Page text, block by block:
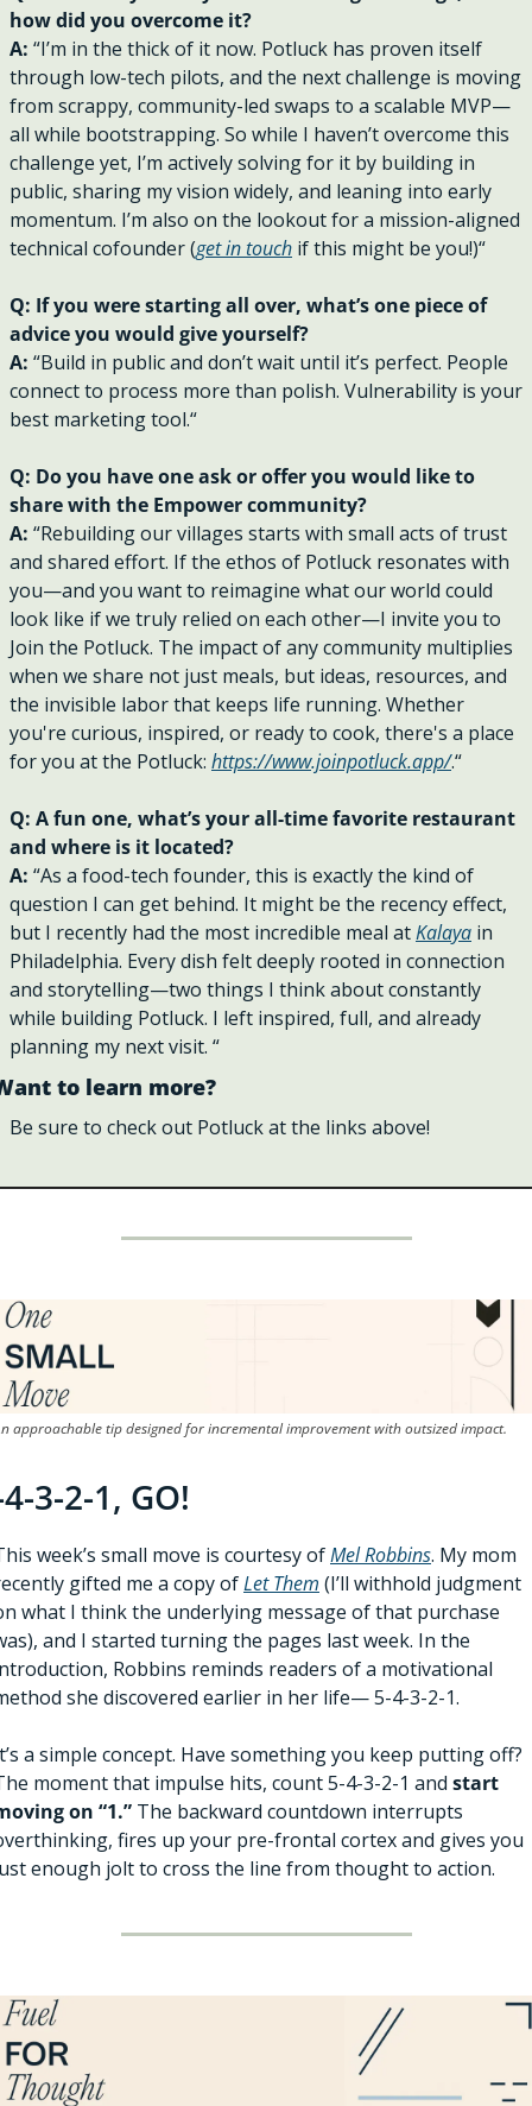
how did you overcome it?
A: “I’m in the thick of it now. Potluck has proven itself
through low-tech pilots, and the next challenge is moving
from scrappy, community-led swaps to a scalable MVP—
all while bootstrapping. So while I haven’t overcome this
challenge yet, I’m actively solving for it by building in
public, sharing my vision widely, and leaning into early
momentum. I’m also on the lookout for a mission-aligned
technical cofounder (get in touch if this might be you!)“
Q: If you were starting all over, what’s one piece of
advice you would give yourself?
A: “Build in public and don’t wait until it’s perfect. People
connect to process more than polish. Vulnerability is your
best marketing tool.“
Q: Do you have one ask or offer you would like to
share with the Empower community?
A: “Rebuilding our villages starts with small acts of trust
and shared effort. If the ethos of Potluck resonates with
you—and you want to reimagine what our world could
look like if we truly relied on each other—I invite you to
Join the Potluck. The impact of any community multiplies
when we share not just meals, but ideas, resources, and
the invisible labor that keeps life running. Whether
you're curious, inspired, or ready to cook, there's a place
for you at the Potluck: https://www.joinpotluck.app/.“
Q: A fun one, what’s your all-time favorite restaurant
and where is it located?
A: “As a food-tech founder, this is exactly the kind of
question I can get behind. It might be the recency effect,
but I recently had the most incredible meal at Kalaya in
Philadelphia. Every dish felt deeply rooted in connection
and storytelling—two things I think about constantly
while building Potluck. I left inspired, full, and already
planning my next visit. “
to learn more?
Be sure to check out Potluck at the links above!
approachable tip designed for incremental improvement with outsized impact.
3-2-1, GO!
week’s small move is courtesy of Mel Robbins. My mom
gifted me a copy of Let Them (I’ll withhold judgment
what I think the underlying message of that purchase
and I started turning the pages last week. In the
Robbins reminds readers of a motivational
she discovered earlier in her life— 5-4-3-2-1.
a simple concept. Have something you keep putting off?
moment that impulse hits, count 5-4-3-2-1 and start
on “1.” The backward countdown interrupts
fires up your pre-frontal cortex and gives you
enough jolt to cross the line from thought to action.